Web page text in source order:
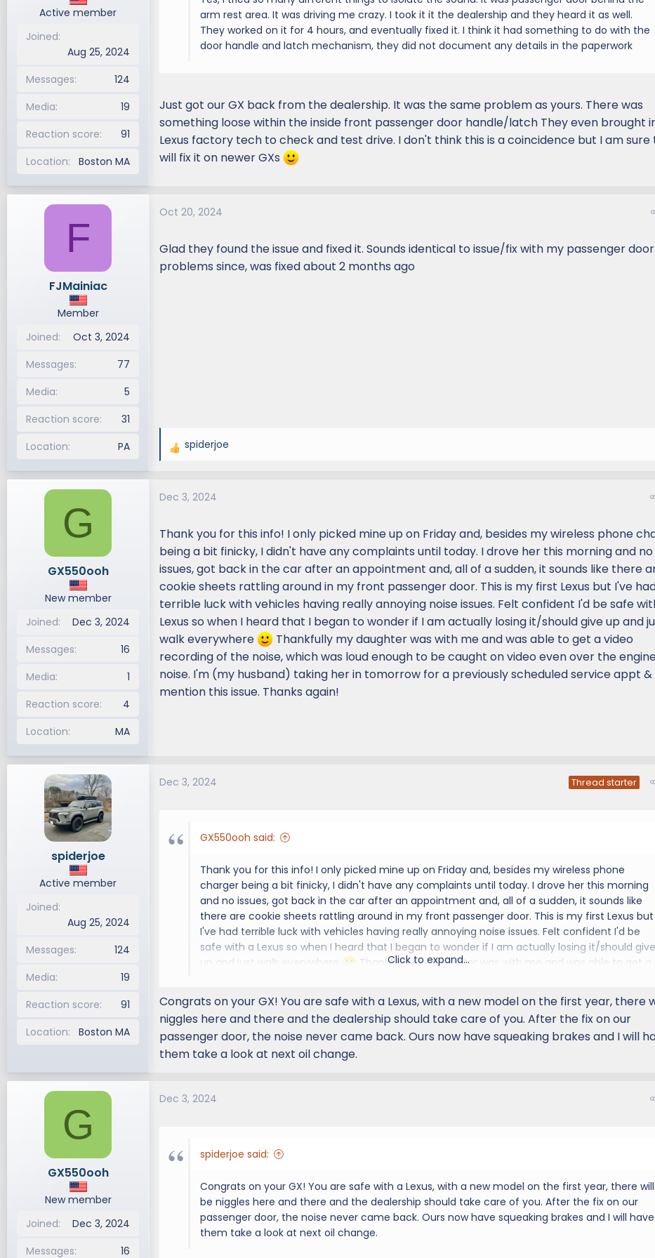
Active member
Joined
Aug 25, 2024
Messages
124
Media
19
Reaction score
91
Location
Boston MA
arm rest area. It was driving me crazy. I took it it the dealership and they heard it as well.
They worked on it for 4 hours, and eventually fixed it. I think it had something to do with the
door handle and latch mechanism, they did not document any details in the paperwork
Just got our GX back from the dealership. It was the same problem as yours. There was
something loose within the inside front passenger door handle/latch They even brought
Lexus factory tech to check and test drive. I don't think this is a coincidence but I am sure
will fix it on newer GXs
F
FJMainiac
Member
Joined
Oct 3, 2024
Messages
77
Media
5
Reaction score
31
Location
PA
Oct 20, 2024
Glad they found the issue and fixed it. Sounds identical to issue/fix with my passenger
problems since, was fixed about 2 months ago
R
c
i
o
n
s
:
spiderjoe
G
GX550ooh
New member
Joined
Dec 3, 2024
Messages
16
Media
1
Reaction score
4
Location
MA
Dec 3, 2024
Thank you for this info! I only picked mine up on Friday and, besides my wireless phone
being a bit finicky, I didn't have any complaints until today. I drove her this morning and no
issues, got back in the car after an appointment and, all of a sudden, it sounds like there
cookie sheets rattling around in my front passenger door. This is my first Lexus but I've
terrible luck with vehicles having really annoying noise issues. Felt confident I'd be safe
Lexus so when I heard that I began to wonder if I am actually losing it/should give up and
walk everywhere
Thankfully my daughter was with me and was able to get a video
recording of the noise, which was loud enough to be caught on video even over the
noise. I'm (my husband) taking her in tomorrow for a previously scheduled service appt &
mention this issue. Thanks again!
spiderjoe
Active member
Joined
Aug 25, 2024
Messages
124
Media
19
Reaction score
91
Location
Boston MA
Dec 3, 2024 Thread starter
GX550ooh said:
Thank you for this info! I only picked mine up on Friday and, besides my wireless phone
charger being a bit finicky, I didn't have any complaints until today. I drove her this morning
and no issues, got back in the car after an appointment and, all of a sudden, it sounds like
there are cookie sheets rattling around in my front passenger door. This is my first Lexus but
I've had terrible luck with vehicles having really annoying noise issues. Felt confident I'd be
safe with a Lexus so when I heard that I began to wonder if I am actually losing it/should give
up and just walk everywhere
Thankfully my daughter was with me and was able to get a
engine noise. I'm (my husband) taking her in tomorrow for a previously scheduled service
appt & will mention this issue. Thanks again!
Click to expand...
Congrats on your GX! You are safe with a Lexus, with a new model on the first year, there
niggles here and there and the dealership should take care of you. After the fix on our
passenger door, the noise never came back. Ours now have squeaking brakes and I will
them take a look at next oil change.
G
GX550ooh
New member
Joined
Dec 3, 2024
Messages
16
Dec 3, 2024
spiderjoe said:
Congrats on your GX! You are safe with a Lexus, with a new model on the first year, there will
be niggles here and there and the dealership should take care of you. After the fix on our
passenger door, the noise never came back. Ours now have squeaking brakes and I will have
them take a look at next oil change.